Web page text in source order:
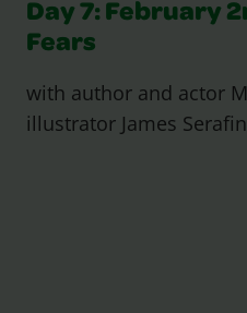
Day 7: February
Fears
with author and actor
illustrator James